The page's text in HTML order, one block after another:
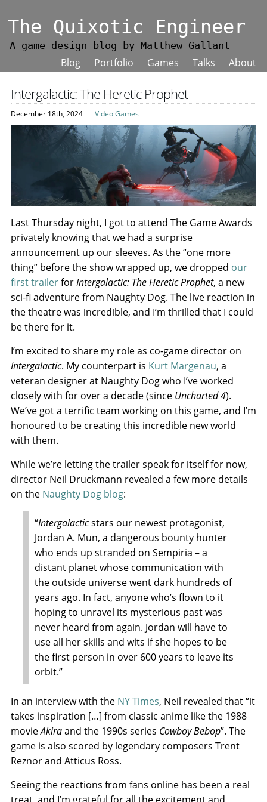
The Quixotic Engineer
A game design blog by Matthew Gallant
Blog Portfolio Games Talks About
Intergalactic: The Heretic Prophet
December 18th, 2024 Video Games
Last Thursday night, I got to attend The Game Awards
privately knowing that we had a surprise
announcement up our sleeves. As the “one more
thing” before the show wrapped up, we dropped our
first trailerforIntergalactic: The Heretic Prophet, a new
sci-fi adventure from Naughty Dog. The live reaction in
the theatre was incredible, and I’m thrilled that I could
be there for it.
I’m excited to share my role as co-game director on
Intergalactic. My counterpart is Kurt Margenau, a
veteran designer at Naughty Dog who I’ve worked
closely with for over a decade (since Uncharted 4).
We’ve got a terrific team working on this game, and I’m
honoured to be creating this incredible new world
with them.
While we’re letting the trailer speak for itself for now,
director Neil Druckmann revealed a few more details
on the Naughty Dog blog:
“Intergalacticstars our newest protagonist,
Jordan A. Mun, a dangerous bounty hunter
who ends up stranded on Sempiria – a
distant planet whose communication with
the outside universe went dark hundreds of
years ago. In fact, anyone who’s flown to it
hoping to unravel its mysterious past was
never heard from again. Jordan will have to
use all her skills and wits if she hopes to be
the first person in over 600 years to leave its
orbit.”
In an interview with the NY Times, Neil revealed that “it
takes inspiration […] from classic anime like the 1988
movieAkiraand the 1990s series Cowboy Bebop”. The
game is also scored by legendary composers Trent
Reznor and Atticus Ross.
Seeing the reactions from fans online has been a real